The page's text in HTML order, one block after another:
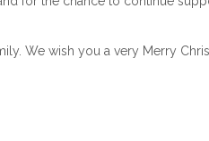
We wish you a very Merry